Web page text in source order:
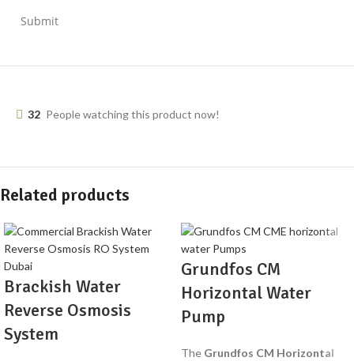
Submit
32 People watching this product now!
Related products
Brackish Water
Reverse Osmosis
System
Grundfos CM
Horizontal Water
Pump
The Grundfos CM Horizontal